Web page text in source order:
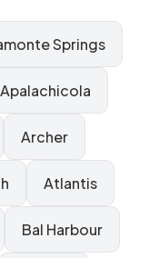
Springs
Apalachicola
Archer
Atlantis
Bal Harbour